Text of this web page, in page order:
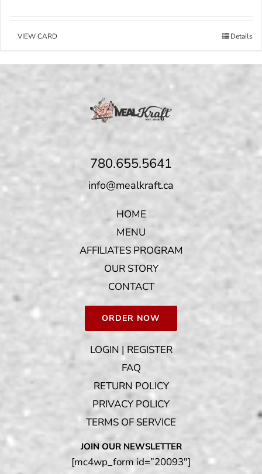
VIEW CARD Details
780.655.5641
info@mealkraft.ca
HOME
MENU
AFFILIATES PROGRAM
OUR STORY
CONTACT
ORDER NOW
LOGIN | REGISTER
FAQ
RETURN POLICY
PRIVACY POLICY
TERMS OF SERVICE
JOIN OUR NEWSLETTER
[mc4wp_form id=”20093″]